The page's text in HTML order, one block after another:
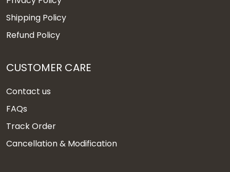
Shipping Policy
Refund Policy
CUSTOMER CARE
Contact us
FAQs
Track Order
Cancellation & Modification